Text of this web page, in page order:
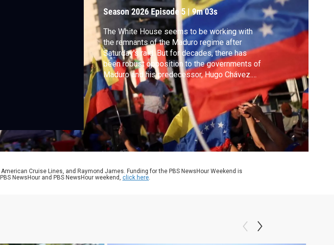
Season 2026Episode 5 |9m 03s
The White House seems to be working with
the remnants of the Maduro regime after
Saturday's raid. But for decades, there has
been robust opposition to the governments of
Maduro and his predecessor, Hugo Chávez.
Among the principal leaders of that opposition
now is Nobel Peace Laureate Maria Corina
Machado. Amna Nawaz spoke with one of
Machado's top aides, David Smolansky.
Cruise Lines, and Raymond James. Funding for the PBS NewsHour Weekend is
NewsHour and PBS NewsHour weekend, click here.